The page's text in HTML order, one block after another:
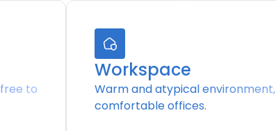
to
Workspace
Warm and atypical environment,
comfortable offices.